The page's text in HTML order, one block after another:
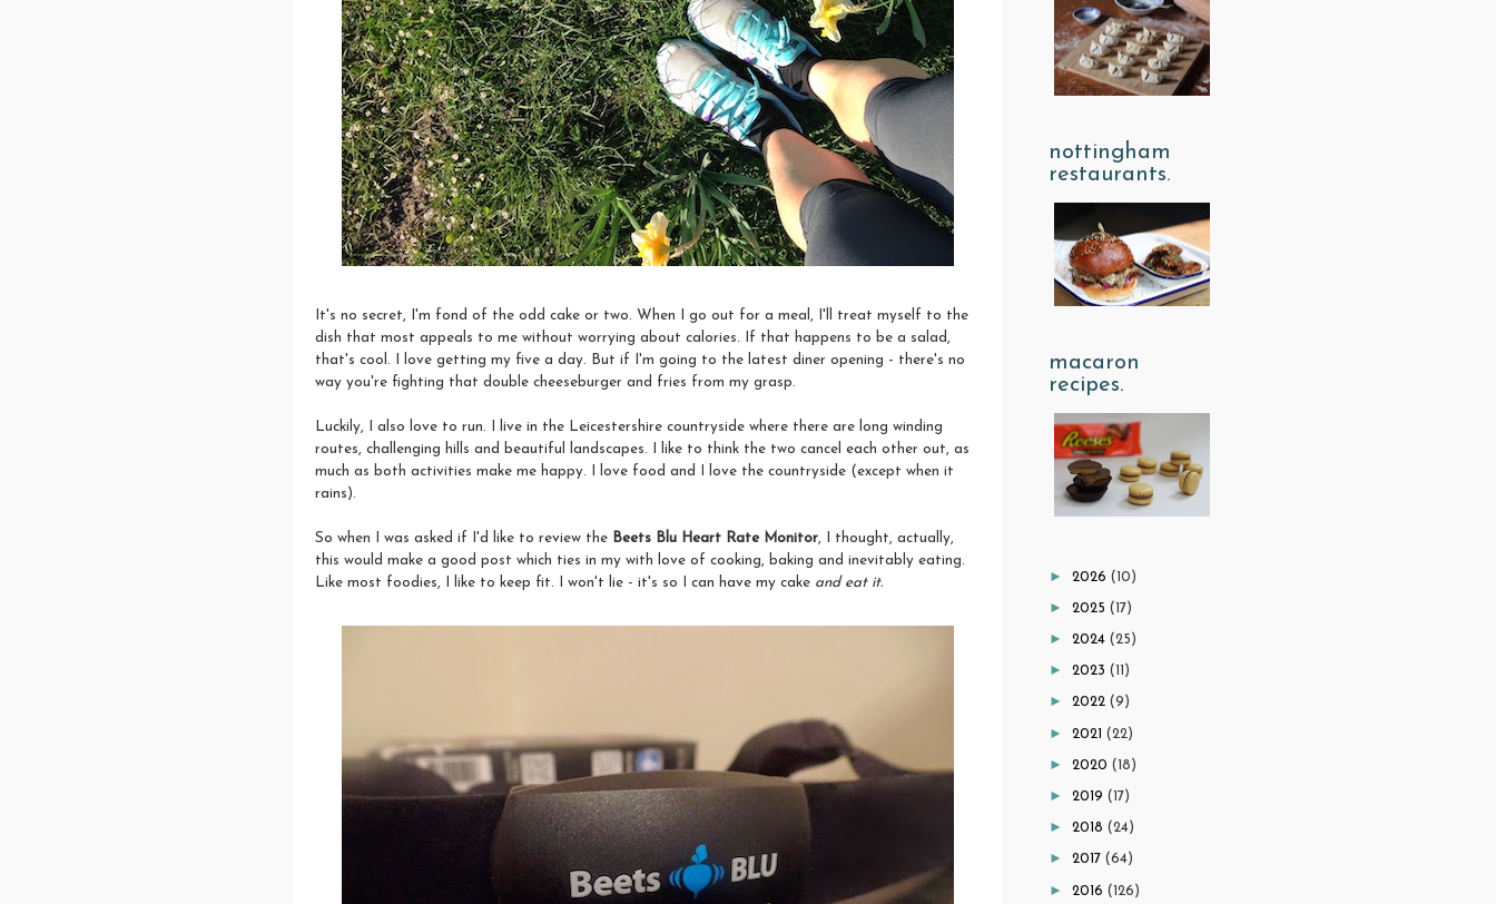
It's no secret, I'm fond of the odd cake or two. When I go out for a meal, I'll treat myself to the
dish that most appeals to me without worrying about calories. If that happens to be a salad,
that's cool. I love getting my five a day. But if I'm going to the latest diner opening - there's no
way you're fighting that double cheeseburger and fries from my grasp.
Luckily, I also love to run. I live in the Leicestershire countryside where there are long winding
routes, challenging hills and beautiful landscapes. I like to think the two cancel each other out, as
much as both activities make me happy. I love food and I love the countryside (except when it
rains).
So when I was asked if I'd like to review the Beets Blu Heart Rate Monitor, I thought, actually,
this would make a good post which ties in my with love of cooking, baking and inevitably eating.
Like most foodies, I like to keep fit. I won't lie - it's so I can have my cake and eat it.
nottingham
restaurants.
macaron
recipes.
► 2026 (10)
► 2025 (17)
► 2024 (25)
► 2023 (11)
► 2022 (9)
► 2021 (22)
► 2020 (18)
► 2019 (17)
► 2018 (24)
► 2017 (64)
► 2016 (126)